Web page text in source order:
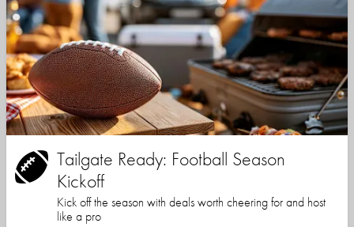
Tailgate Ready: Football Season
Kickoff
Kick off the season with deals worth cheering for and host
like a pro